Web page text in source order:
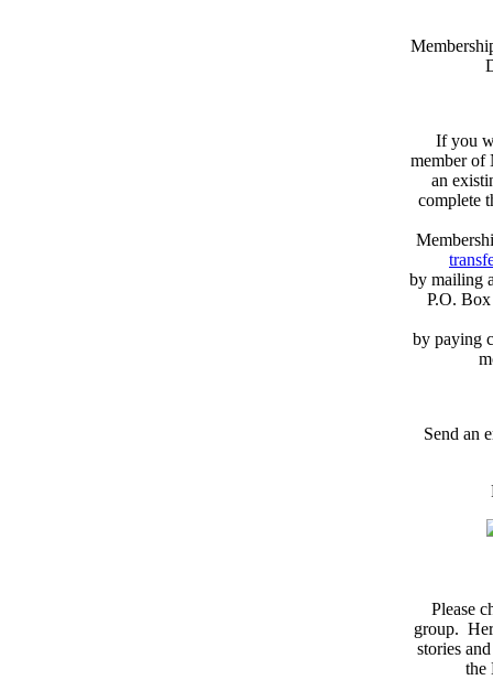
If you
member of
an
complete
by mailing
P.O.
by paying
Send an
Please
group.
stories
the